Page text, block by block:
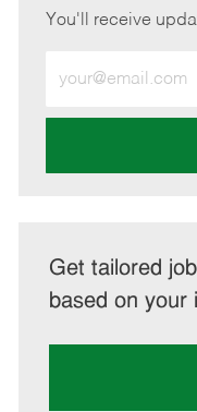
You'll receive
Email
address
Get tailored
based on your